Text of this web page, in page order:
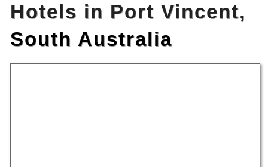
Hotels in Port Vincent,
South Australia